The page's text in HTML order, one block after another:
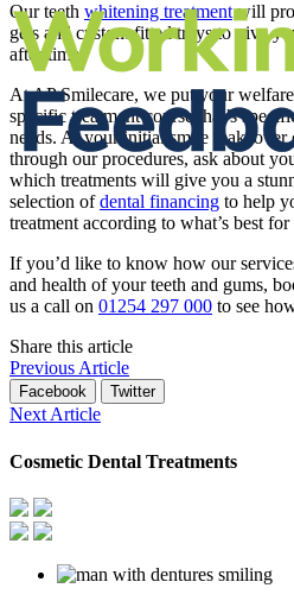
Our teeth whitening treatmentwill
gels and custom fitted trays to give
after time.
At AP Smilecare, we put your
specific treatment course that’s
needs. At your initial smile
through our procedures, ask about
which treatments will give you a
selection ofdental financing to help
treatment according to what’s best
If you’d like to know how our
and health of your teeth and gums,
us a call on 01254 297 000 to see
Share this article
Previous Article
Facebook Twitter
Next Article
Cosmetic Dental Treatments